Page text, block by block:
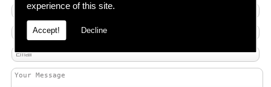
experience of this site.
Accept! Decline